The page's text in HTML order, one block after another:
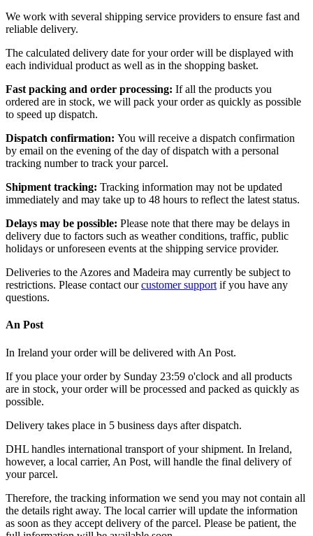
We work with several shipping service providers to ensure fast and
reliable delivery.
The calculated delivery date for your order will be displayed with
each individual product as well as in the shopping basket.
Fast packing and order processing: If all the products you
ordered are in stock, we will pack your order as quickly as possible
to speed up dispatch.
Dispatch confirmation: You will receive a dispatch confirmation
by email on the evening of the day of dispatch with a personal
tracking number to track your parcel.
Shipment tracking: Tracking information may not be updated
immediately and may take up to 48 hours to reflect the latest status.
Delays may be possible: Please note that there may be delays in
delivery due to factors such as weather conditions, traffic, public
holidays or unforeseen events at the shipping service provider.
Deliveries to the Azores and Madeira may currently be subject to
restrictions. Please contact ourcustomer support if you have any
questions.
An Post
In Ireland your order will be delivered with An Post.
If you place your order by Sunday 23:59 o'clock and all products
are in stock, your order will be processed and packed as quickly as
possible.
Delivery takes place in 5 business days after dispatch.
DHL handles international transport of your shipment. In Ireland,
however, a local carrier, An Post, will handle the final delivery of
your parcel.
Therefore, the tracking information we send you may not contain all
the details right away. The local carrier will update the information
as soon as they accept delivery of the parcel. Please be patient, the